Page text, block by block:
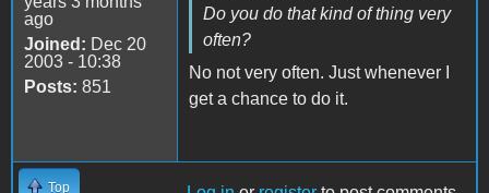
ago
Joined: Dec 20
2003 - 10:38
Posts: 851
Do you do that kind of thing very
often?
No not very often. Just whenever I
get a chance to do it.
Top